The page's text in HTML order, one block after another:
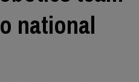
national